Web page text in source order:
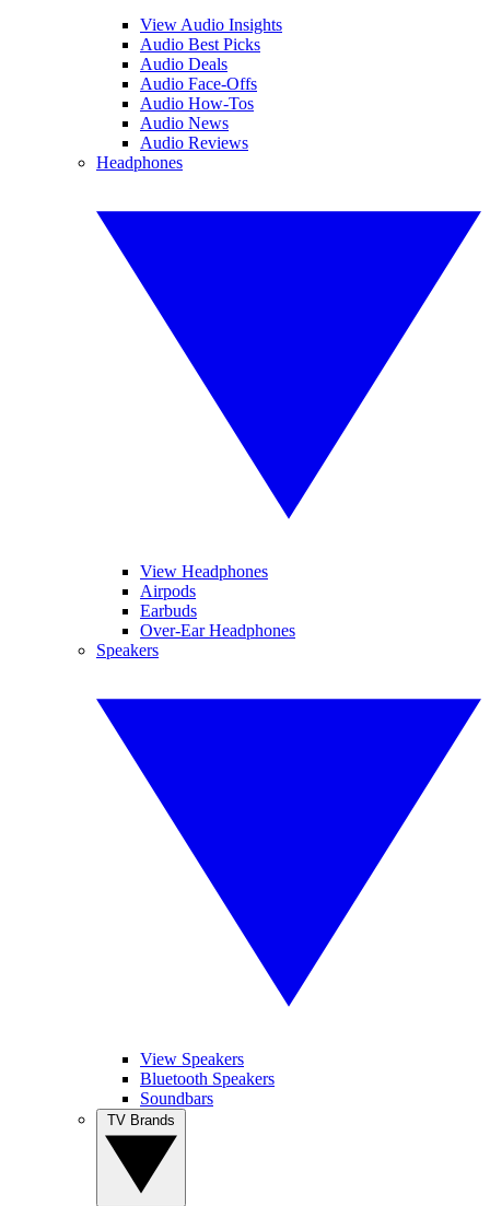
View Audio Insights
Audio Best Picks
Audio Deals
Audio Face-Offs
Audio How-Tos
Audio News
Audio Reviews
Headphones
View Headphones
Airpods
Earbuds
Over-Ear Headphones
Speakers
View Speakers
Bluetooth Speakers
Soundbars